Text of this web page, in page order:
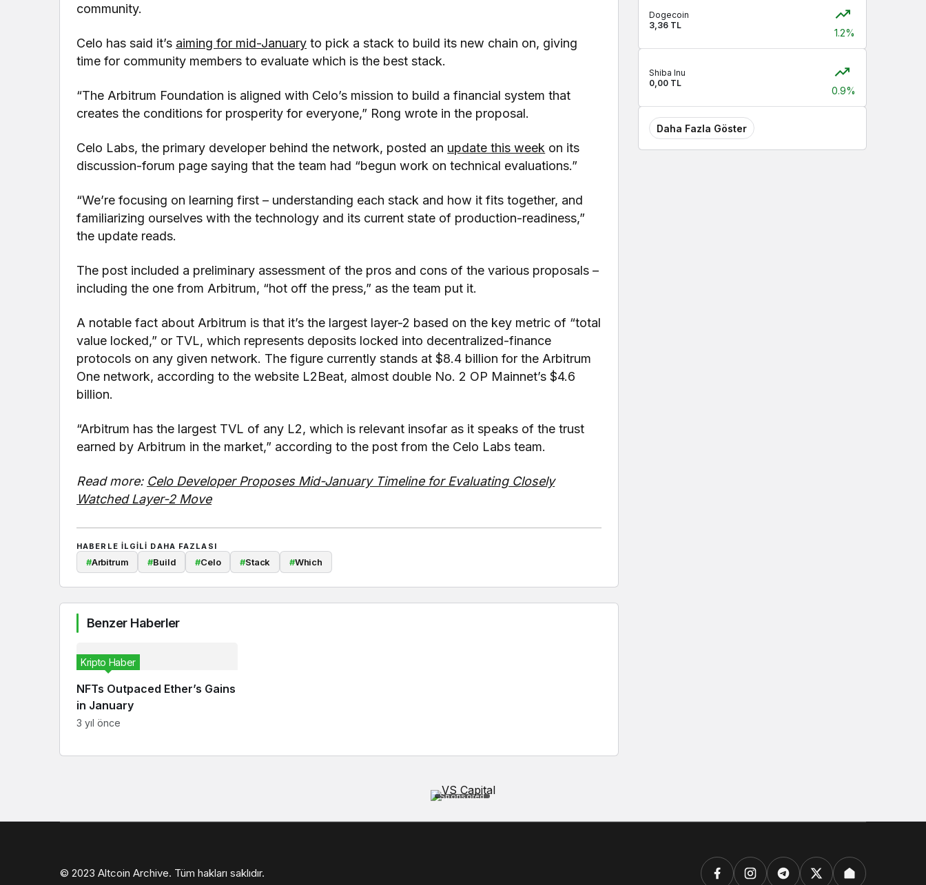
community.
Celo has said it’s aiming for mid-January to pick a stack to build its new chain on, giving
time for community members to evaluate which is the best stack.
“The Arbitrum Foundation is aligned with Celo’s mission to build a financial system that
creates the conditions for prosperity for everyone,” Rong wrote in the proposal.
Celo Labs, the primary developer behind the network, posted an update this week on its
discussion-forum page saying that the team had “begun work on technical evaluations.”
“We’re focusing on learning first – understanding each stack and how it fits together, and
familiarizing ourselves with the technology and its current state of production-readiness,”
the update reads.
The post included a preliminary assessment of the pros and cons of the various proposals –
including the one from Arbitrum, “hot off the press,” as the team put it.
A notable fact about Arbitrum is that it’s the largest layer-2 based on the key metric of “total
value locked,” or TVL, which represents deposits locked into decentralized-finance
protocols on any given network. The figure currently stands at $8.4 billion for the Arbitrum
One network, according to the website L2Beat, almost double No. 2 OP Mainnet’s $4.6
billion.
“Arbitrum has the largest TVL of any L2, which is relevant insofar as it speaks of the trust
earned by Arbitrum in the market,” according to the post from the Celo Labs team.
Read more: Celo Developer Proposes Mid-January Timeline for Evaluating Closely
Watched Layer-2 Move
HABERLE ILGILI DAHA FAZLASI
#Arbitrum #Build #Celo #Stack #Which
Benzer Haberler
NFTs Outpaced Ether’s Gains
in January
Kripto Haber
3 yıl önce
Dogecoin
3,36 TL
1.2%
Shiba Inu
0,00 TL
0.9%
Daha Fazla Göster
Sponsored
© 2023 Altcoin Archive. Tüm hakları saklıdır.